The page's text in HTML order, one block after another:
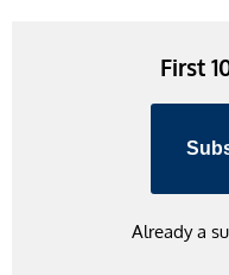
First
Already a